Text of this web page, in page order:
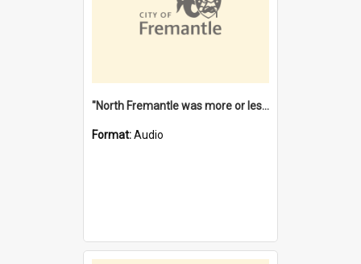
"North Fremantle was more or less all one" [oral history] / / interviewer: Margaret Howroyd
Format:Audio